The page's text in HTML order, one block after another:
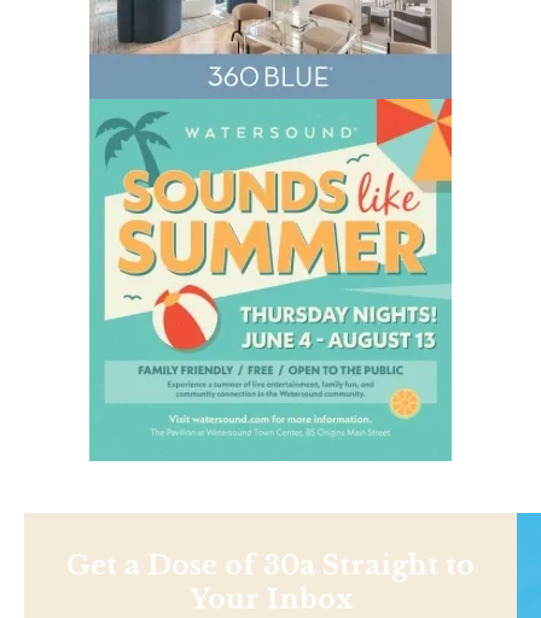
Get a Dose of 30a Straight to
Your Inbox